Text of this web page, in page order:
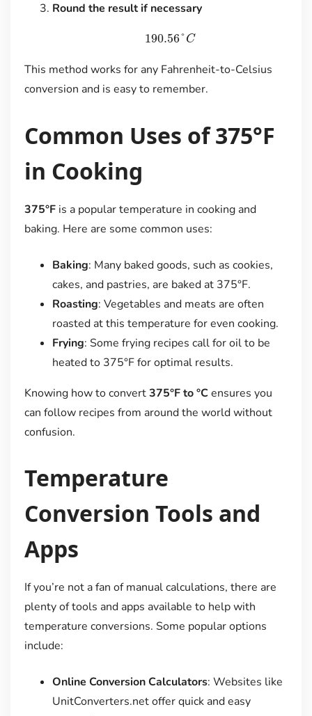
Round the result if necessary
190.56°C
This method works for any Fahrenheit-to-Celsius
conversion and is easy to remember.
Common Uses of 375°F
in Cooking
375°Fis a popular temperature in cooking and
baking. Here are some common uses:
Baking: Many baked goods, such as cookies,
cakes, and pastries, are baked at 375°F.
Roasting: Vegetables and meats are often
roasted at this temperature for even cooking.
Frying: Some frying recipes call for oil to be
heated to 375°F for optimal results.
Knowing how to convert375°F to °Censures you
can follow recipes from around the world without
confusion.
Temperature
Conversion Tools and
Apps
If you’re not a fan of manual calculations, there are
plenty of tools and apps available to help with
temperature conversions. Some popular options
include:
Online Conversion Calculators: Websites like
UnitConverters.net offer quick and easy